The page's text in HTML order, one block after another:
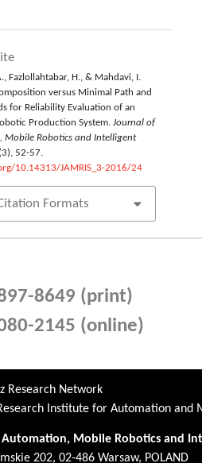
Fazlollahtabar, H., & Mahdavi, I.
versus Minimal Path and
for Reliability Evaluation of an
Production System.Journal of
Mobile Robotics and Intelligent
(3), 52-57.
10.14313/JAMRIS_3-2016/24
Formats
8649 (print)
2145 (online)
Research Network
Institute for Automation and
Mobile Robotics and
202, 02-486 Warsaw, POLAND